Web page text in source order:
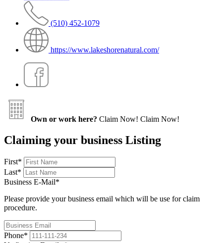
(510) 452-1079
https://www.lakeshorenatural.com/
Own or work here? Claim Now! Claim Now!
Claiming your business Listing
First*
Last*
Business E-Mail*
Please provide your business email which will be use for claim
procedure.
Phone*